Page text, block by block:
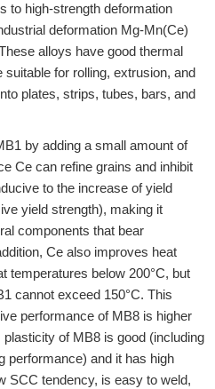
to high-strength deformation
deformation Mg-Mn(Ce)
alloys have good thermal
for rolling, extrusion, and
plates, strips, tubes, bars, and
by adding a small amount of
Ce can refine grains and inhibit
to the increase of yield
yield strength), making it
components that bear
Ce also improves heat
temperatures below 200°C, but
cannot exceed 150°C. This
performance of MB8 is higher
of MB8 is good (including
performance) and it has high
SCC tendency, is easy to weld,